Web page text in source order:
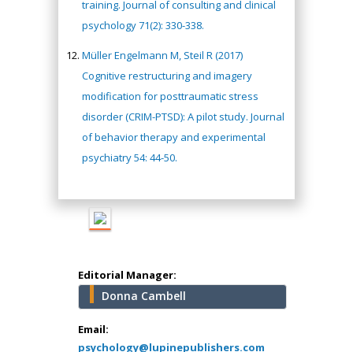
training. Journal of consulting and clinical
psychology 71(2): 330-338.
Müller Engelmann M, Steil R (2017)
Cognitive restructuring and imagery
modification for posttraumatic stress
disorder (CRIM-PTSD): A pilot study. Journal
of behavior therapy and experimental
psychiatry 54: 44-50.
Editorial Manager:
Donna Cambell
Email:
psychology@lupinepublishers.com
Hany Atalah
Surgery
Mercer University
school of Medicine,
USA
Abu-Hussein
Muhamad
Greece
Bio chemistry
University of Texas
Medical Branch, USA